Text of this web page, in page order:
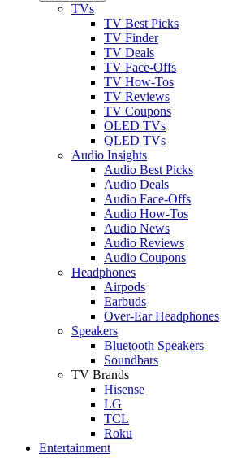
TVs
TV Best Picks
TV Finder
TV Deals
TV Face-Offs
TV How-Tos
TV Reviews
TV Coupons
OLED TVs
QLED TVs
Audio Insights
Audio Best Picks
Audio Deals
Audio Face-Offs
Audio How-Tos
Audio News
Audio Reviews
Audio Coupons
Headphones
Airpods
Earbuds
Over-Ear Headphones
Speakers
Bluetooth Speakers
Soundbars
TV Brands
Hisense
LG
TCL
Roku
Entertainment